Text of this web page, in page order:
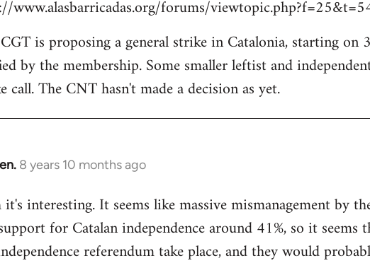
www.alasbarricadas.org/forums/
is proposing a general strike in Catalonia, starting on
by the membership. Some smaller leftist and
call. The CNT hasn't made a decision as yet.
8 years 10 months ago
it's interesting. It seems like massive mismanagement by
for Catalan independence around 41%, so it seems
referendum take place, and they would